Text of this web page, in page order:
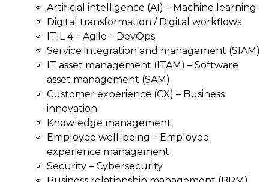
Artificial intelligence (AI) – Machine learning
Digital transformation / Digital workflows
ITIL 4 – Agile – DevOps
Service integration and management (SIAM)
IT asset management (ITAM) – Software
asset management (SAM)
Customer experience (CX) – Business
innovation
Knowledge management
Employee well-being – Employee
experience management
Security – Cybersecurity